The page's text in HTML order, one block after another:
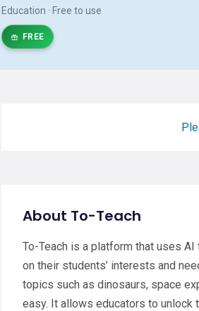
Education · Free to use
FREE
About To-Teach
To-Teach is a platform that uses
on their students’ interests and
topics such as dinosaurs, space
easy. It allows educators to